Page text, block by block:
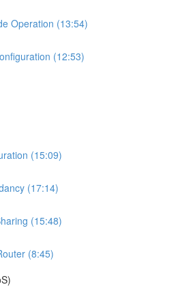
Operation (13:54)
(12:53)
(15:09)
(17:14)
(15:48)
(8:45)